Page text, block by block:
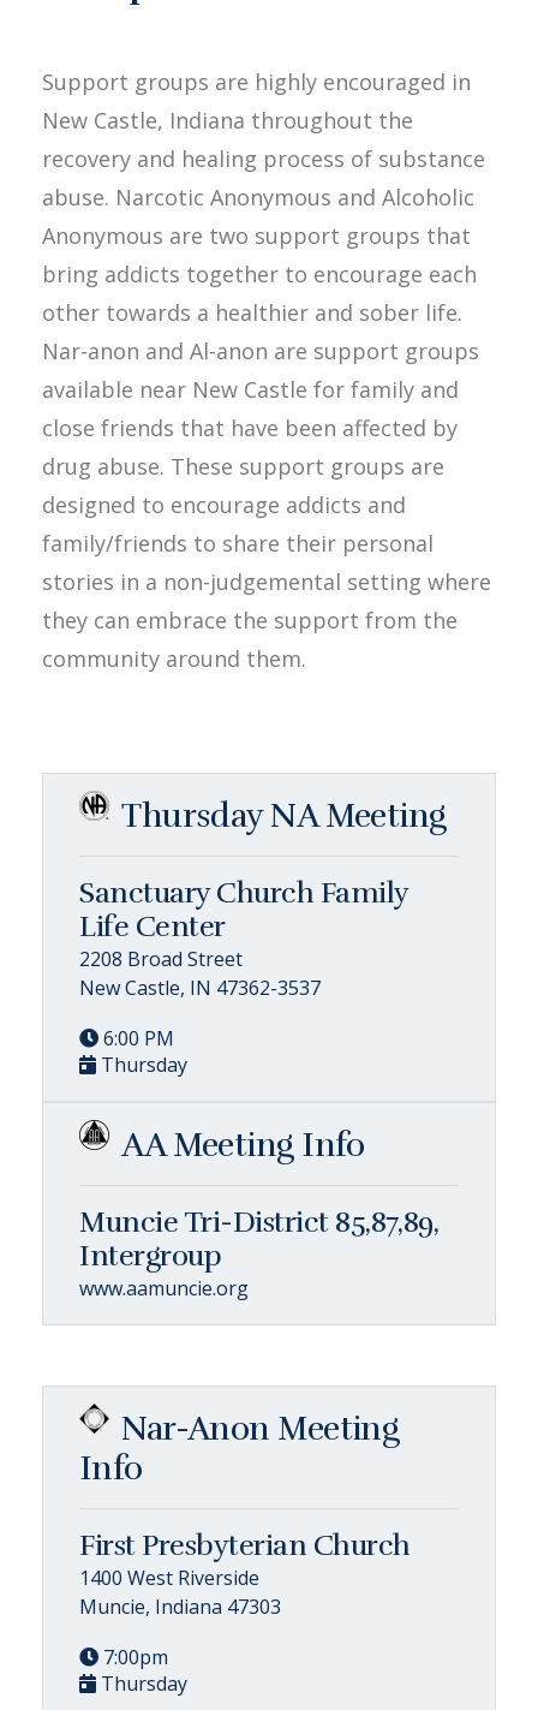
Support groups are highly encouraged in
New Castle, Indiana throughout the
recovery and healing process of substance
abuse. Narcotic Anonymous and Alcoholic
Anonymous are two support groups that
bring addicts together to encourage each
other towards a healthier and sober life.
Nar-anon and Al-anon are support groups
available near New Castle for family and
close friends that have been affected by
drug abuse. These support groups are
designed to encourage addicts and
family/friends to share their personal
stories in a non-judgemental setting where
they can embrace the support from the
community around them.
Thursday NA Meeting
Sanctuary Church Family
Life Center
2208 Broad Street
New Castle, IN 47362-3537
6:00 PM
Thursday
AA Meeting Info
Muncie Tri-District 85,87,89,
Intergroup
www.aamuncie.org
Nar-Anon Meeting
Info
First Presbyterian Church
1400 West Riverside
Muncie, Indiana 47303
7:00pm
Thursday